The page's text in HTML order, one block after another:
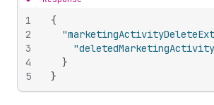
Hide content
1
2
3
4
5
{
}
}